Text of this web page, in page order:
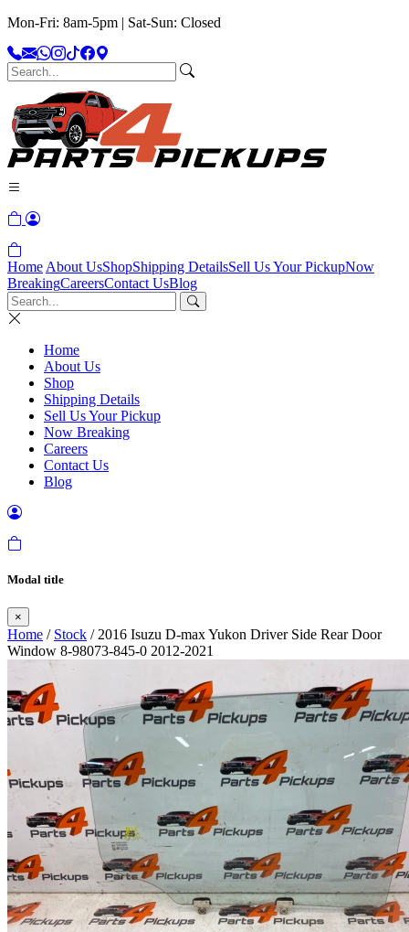
Mon-Fri: 8am-5pm | Sat-Sun: Closed
Home About UsShopShipping DetailsSell Us Your PickupNow
BreakingCareersContact UsBlog
Home
About Us
Shop
Shipping Details
Sell Us Your Pickup
Now Breaking
Careers
Contact Us
Blog
Modal title
×
Home / Stock / 2016 Isuzu D-max Yukon Driver Side Rear Door
Window 8-98073-845-0 2012-2021